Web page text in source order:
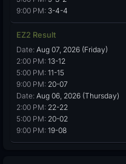
9:00 PM: 3-4-4
EZ2 Result
Date: Aug 07, 2026 (Friday)
2:00 PM: 13-12
5:00 PM: 11-15
9:00 PM: 20-07
Date: Aug 06, 2026 (Thursday)
2:00 PM: 22-22
5:00 PM: 20-02
9:00 PM: 19-08